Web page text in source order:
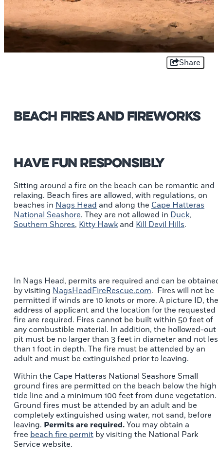
Share
Beach Fires and Fireworks
Have fun responsibly
Sitting around a fire on the beach can be romantic and
relaxing. Beach fires are allowed, with regulations, on
beaches in Nags Head and along the Cape Hatteras
National Seashore. They are not allowed in Duck,
Southern Shores, Kitty Hawk and Kill Devil Hills.
In Nags Head, permits are required and can be
by visiting NagsHeadFireRescue.com. Fires will not be
permitted if winds are 10 knots or more. A picture ID, the
address of applicant and the location for the requested
fire are required. Fires cannot be built within 50 feet of
any combustible material. In addition, the hollowed-out
pit must be no larger than 3 feet in diameter and not
than 1 foot in depth. The fire must be attended by an
adult and must be extinguished prior to leaving.
Within the Cape Hatteras National Seashore Small
ground fires are permitted on the beach below the high
tide line and a minimum 100 feet from dune vegetation.
Ground fires must be attended by an adult and be
completely extinguished using water, not sand, before
leaving. Permits are required. You may obtain a
free beach fire permit by visiting the National Park
Service website.